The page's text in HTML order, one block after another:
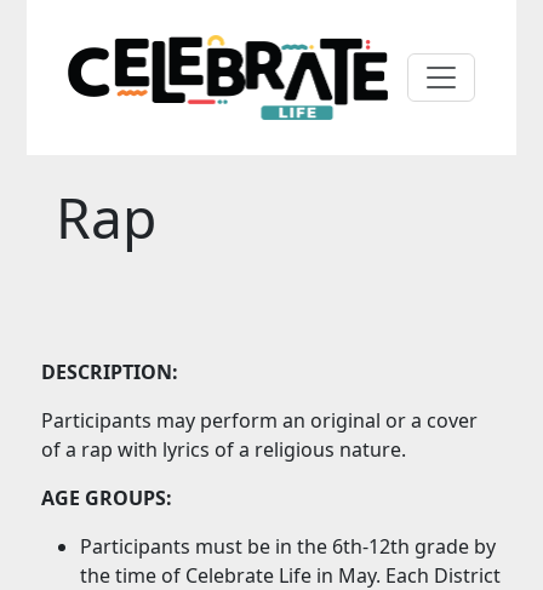
Rap
DESCRIPTION:
Participants may perform an original or a cover
of a rap with lyrics of a religious nature.
AGE GROUPS:
Participants must be in the 6th-12th grade by
the time of Celebrate Life in May. Each District